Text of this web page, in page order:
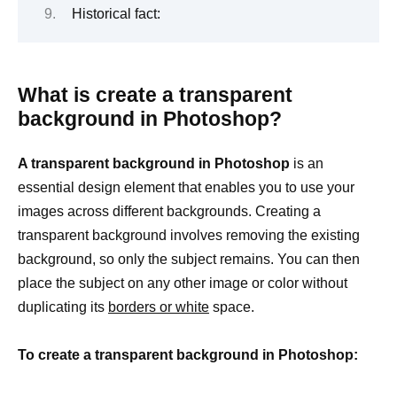
Historical fact:
What is create a transparent
background in Photoshop?
A transparent background in Photoshop is an
essential design element that enables you to use your
images across different backgrounds. Creating a
transparent background involves removing the existing
background, so only the subject remains. You can then
place the subject on any other image or color without
duplicating its borders or white space.
To create a transparent background in Photoshop: